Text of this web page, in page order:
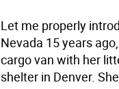
Let me properly
Nevada 15 years
cargo van with her
shelter in Denver.